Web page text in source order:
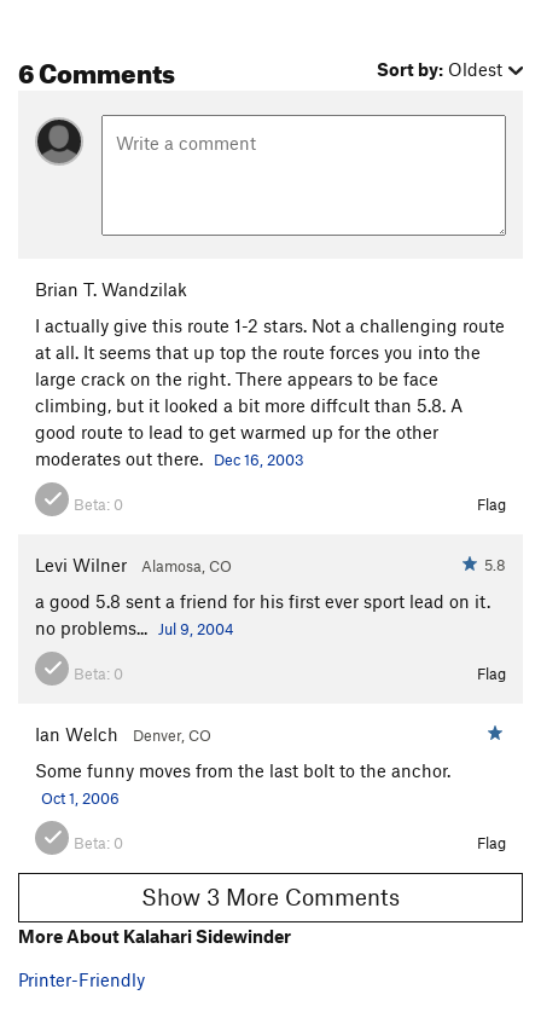
6 Comments Sort by: Oldest
Brian T. Wandzilak
I actually give this route 1-2 stars. Not a challenging route
at all. It seems that up top the route forces you into the
large crack on the right. There appears to be face
climbing, but it looked a bit more diffcult than 5.8. A
good route to lead to get warmed up for the other
moderates out there.
Dec 16, 2003
Beta: 0 Flag
Levi Wilner Alamosa, CO 5.8
a good 5.8 sent a friend for his first ever sport lead on it.
no problems...
Jul 9, 2004
Beta: 0 Flag
Ian Welch Denver, CO
Some funny moves from the last bolt to the anchor.
Oct 1, 2006
Beta: 0 Flag
Show 3 More Comments
More About Kalahari Sidewinder
Printer-Friendly